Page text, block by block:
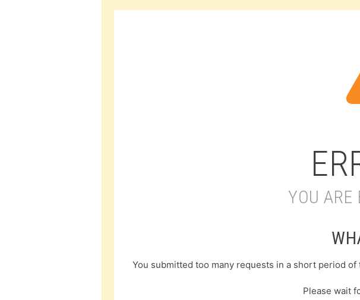
YOU ARE
You submitted too many requests in a short period
Please wait